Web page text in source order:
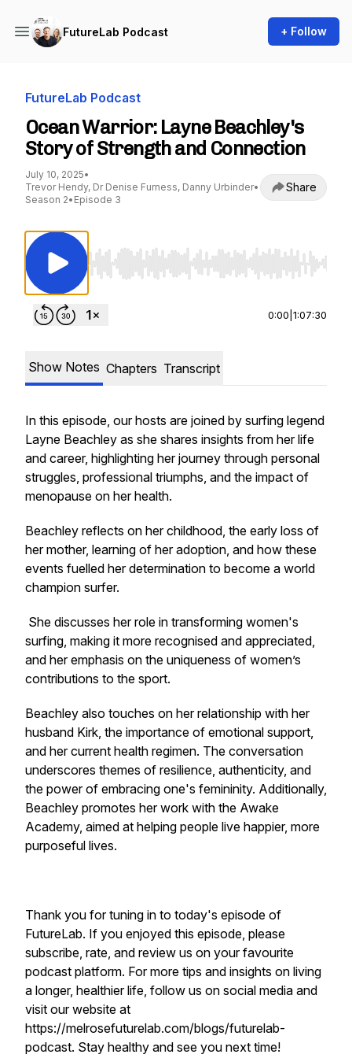
FutureLab Podcast + Follow
FutureLab Podcast
Ocean Warrior: Layne Beachley's
Story of Strength and Connection
July 10, 2025•
Trevor Hendy, Dr Denise Furness, Danny Urbinder•
Season 2• Episode 3
Share
Use Left/Right to seek, Home/End to jump to
0:00 1:07:30
Show Notes Chapters Transcript
In this episode, our hosts are joined by surfing legend
Layne Beachley as she shares insights from her life
and career, highlighting her journey through personal
struggles, professional triumphs, and the impact of
menopause on her health.
Beachley reflects on her childhood, the early loss of
her mother, learning of her adoption, and how these
events fuelled her determination to become a world
champion surfer.
She discusses her role in transforming women's
surfing, making it more recognised and appreciated,
and her emphasis on the uniqueness of women’s
contributions to the sport.
Beachley also touches on her relationship with her
husband Kirk, the importance of emotional support,
and her current health regimen. The conversation
underscores themes of resilience, authenticity, and
the power of embracing one's femininity. Additionally,
Beachley promotes her work with the Awake
Academy, aimed at helping people live happier, more
purposeful lives.
Thank you for tuning in to today's episode of
FutureLab. If you enjoyed this episode, please
subscribe, rate, and review us on your favourite
podcast platform. For more tips and insights on living
a longer, healthier life, follow us on social media and
visit our website at
https://melrosefuturelab.com/blogs/futurelab-
podcast. Stay healthy and see you next time!